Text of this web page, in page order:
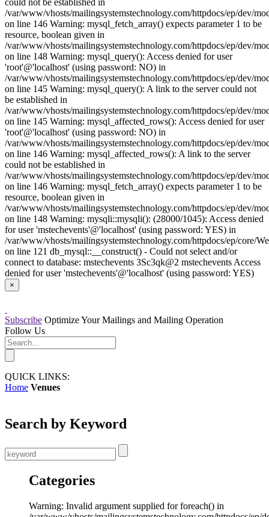
could not be established in
/var/www/vhosts/mailingsystemstechnology.com/httpdocs/ep/dev/
on line 146 Warning: mysql_fetch_array() expects parameter 1 to be
resource, boolean given in
/var/www/vhosts/mailingsystemstechnology.com/httpdocs/ep/dev/
on line 148 Warning: mysql_query(): Access denied for user
'root'@'localhost' (using password: NO) in
/var/www/vhosts/mailingsystemstechnology.com/httpdocs/ep/dev/
on line 145 Warning: mysql_query(): A link to the server could not
be established in
/var/www/vhosts/mailingsystemstechnology.com/httpdocs/ep/dev/
on line 145 Warning: mysql_affected_rows(): Access denied for user
'root'@'localhost' (using password: NO) in
/var/www/vhosts/mailingsystemstechnology.com/httpdocs/ep/dev/
on line 146 Warning: mysql_affected_rows(): A link to the server
could not be established in
/var/www/vhosts/mailingsystemstechnology.com/httpdocs/ep/dev/
on line 146 Warning: mysql_fetch_array() expects parameter 1 to be
resource, boolean given in
/var/www/vhosts/mailingsystemstechnology.com/httpdocs/ep/dev/
on line 148 Warning: mysqli::mysqli(): (28000/1045): Access denied
for user 'mstechevents'@'localhost' (using password: YES) in
/var/www/vhosts/mailingsystemstechnology.com/httpdocs/ep/core/
on line 121 db_mysql::__construct() - Could not select and/or
connect to database: mstechevents 3Sc3qk@2 mstechevents Access
denied for user 'mstechevents'@'localhost' (using password: YES)
×
Subscribe Optimize Your Mailings and Mailing Operation
Follow Us
QUICK LINKS:
Home Venues
Search by Keyword
Categories
Warning: Invalid argument supplied for foreach() in